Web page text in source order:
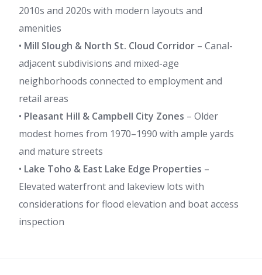
2010s and 2020s with modern layouts and
amenities
• Mill Slough & North St. Cloud Corridor – Canal-
adjacent subdivisions and mixed-age
neighborhoods connected to employment and
retail areas
• Pleasant Hill & Campbell City Zones – Older
modest homes from 1970–1990 with ample yards
and mature streets
• Lake Toho & East Lake Edge Properties –
Elevated waterfront and lakeview lots with
considerations for flood elevation and boat access
inspection